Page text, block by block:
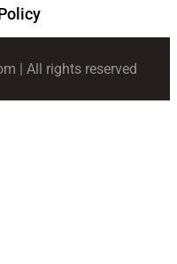
| All rights reserved